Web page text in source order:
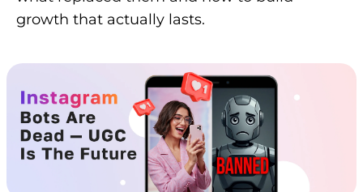
growth that actually lasts.